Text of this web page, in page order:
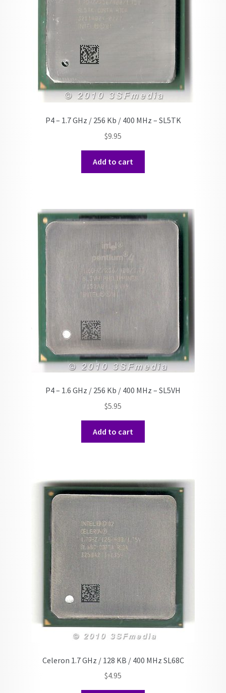
P4 – 1.7 GHz / 256 Kb / 400 MHz – SL5TK
$9.95
Add to cart
P4 – 1.6 GHz / 256 Kb / 400 MHz – SL5VH
$5.95
Add to cart
Celeron 1.7 GHz / 128 KB / 400 MHz SL68C
$4.95